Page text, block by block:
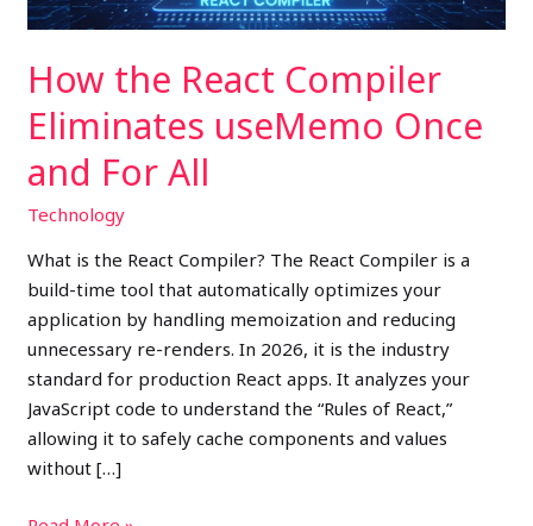
How the React Compiler
Eliminates useMemo Once
and For All
Technology
What is the React Compiler? The React Compiler is a
build-time tool that automatically optimizes your
application by handling memoization and reducing
unnecessary re-renders. In 2026, it is the industry
standard for production React apps. It analyzes your
JavaScript code to understand the “Rules of React,”
allowing it to safely cache components and values
without […]
For